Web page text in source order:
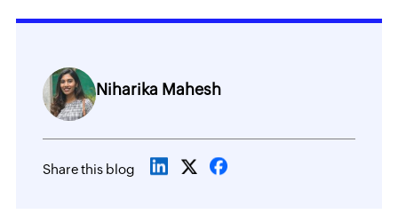
Niharika Mahesh
Share this blog